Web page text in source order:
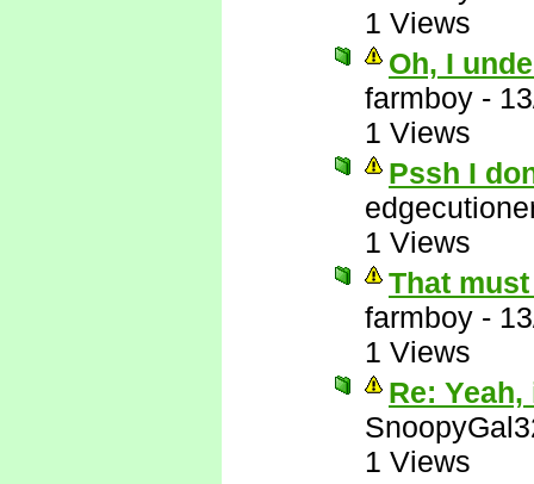
1 Views
Oh, I
farmboy -
1 Views
Pssh I
1 Views
That
farmboy -
1 Views
Re:
1 Views